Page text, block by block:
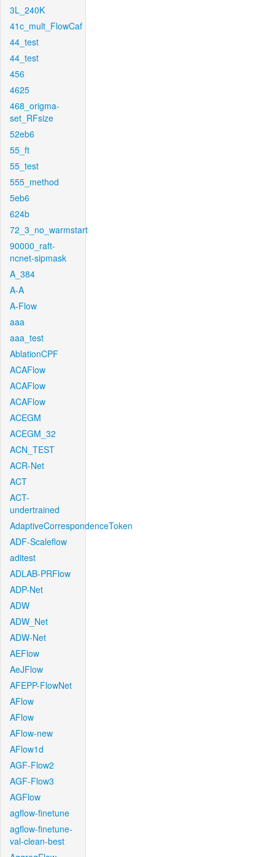
3L_240K
41c_mult_FlowCaf
44_test
44_test
456
4625
468_origma-
set_RFsize
52eb6
55_ft
55_test
555_method
5eb6
624b
72_3_no_warmstart
90000_raft-
ncnet-sipmask
A_384
A-A
A-Flow
aaa
aaa_test
AblationCPF
ACAFlow
ACAFlow
ACAFlow
ACEGM
ACEGM_32
ACN_TEST
ACR-Net
ACT
ACT-
undertrained
AdaptiveCorrespondenceToken
ADF-Scaleflow
aditest
ADLAB-PRFlow
ADP-Net
ADW
ADW_Net
ADW-Net
AEFlow
AeJFlow
AFEPP-FlowNet
AFlow
AFlow
AFlow-new
AFlow1d
AGF-Flow2
AGF-Flow3
AGFlow
agflow-finetune
agflow-finetune-
val-clean-best